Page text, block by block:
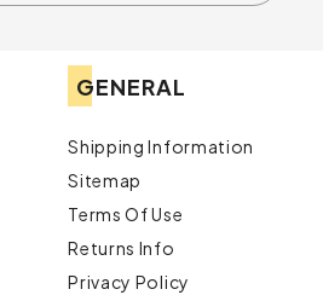
GENERAL
Shipping Information
Sitemap
Terms Of Use
Returns Info
Privacy Policy